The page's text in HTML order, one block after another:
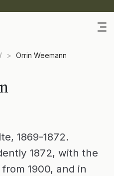
> Orrin Weemann
1869-1872.
1872, with the
1900, and in